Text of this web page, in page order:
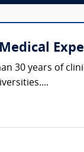
30 years of